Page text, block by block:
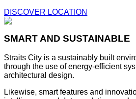
DISCOVER LOCATION
SMART AND SUSTAINABLE
Straits City is a sustainably built
through the use of energy-efficient
architectural design.
Likewise, smart features and